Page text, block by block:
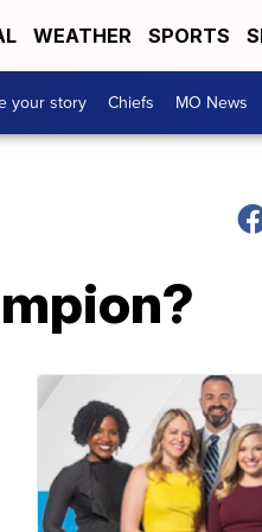
WEATHER SPORTS
your story Chiefs MO News